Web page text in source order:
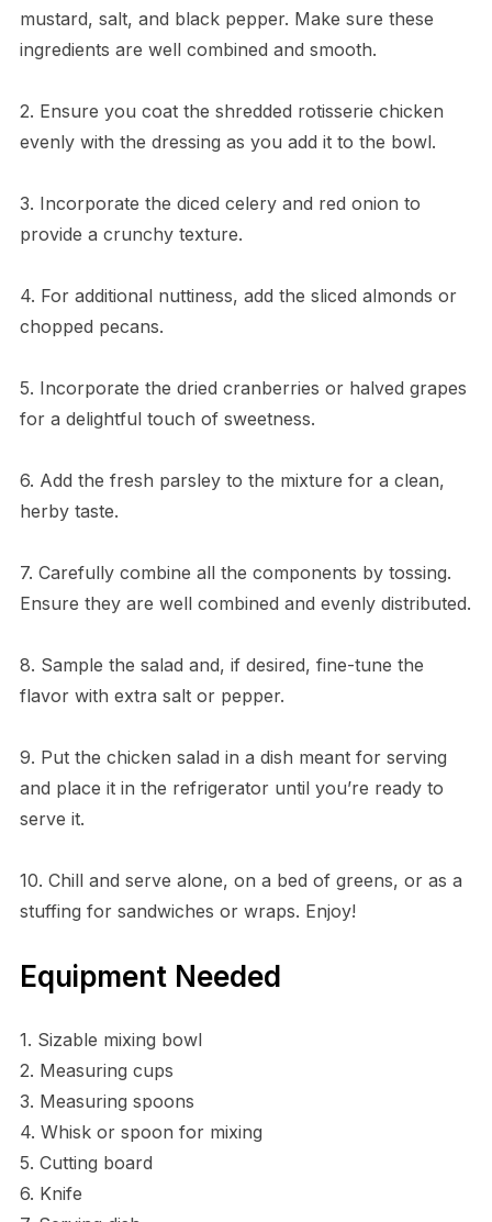
mustard, salt, and black pepper. Make sure these
ingredients are well combined and smooth.
2. Ensure you coat the shredded rotisserie chicken
evenly with the dressing as you add it to the bowl.
3. Incorporate the diced celery and red onion to
provide a crunchy texture.
4. For additional nuttiness, add the sliced almonds or
chopped pecans.
5. Incorporate the dried cranberries or halved grapes
for a delightful touch of sweetness.
6. Add the fresh parsley to the mixture for a clean,
herby taste.
7. Carefully combine all the components by tossing.
Ensure they are well combined and evenly distributed.
8. Sample the salad and, if desired, fine-tune the
flavor with extra salt or pepper.
9. Put the chicken salad in a dish meant for serving
and place it in the refrigerator until you’re ready to
serve it.
10. Chill and serve alone, on a bed of greens, or as a
stuffing for sandwiches or wraps. Enjoy!
Equipment Needed
1. Sizable mixing bowl
2. Measuring cups
3. Measuring spoons
4. Whisk or spoon for mixing
5. Cutting board
6. Knife